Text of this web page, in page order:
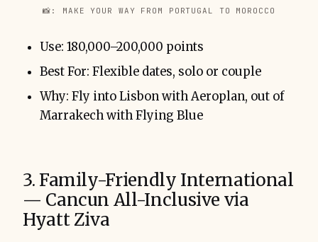
📸: MAKE YOUR WAY FROM PORTUGAL TO MOROCCO
Use: 180,000–200,000 points
Best For: Flexible dates, solo or couple
Why: Fly into Lisbon with Aeroplan, out of
Marrakech with Flying Blue
3. Family-Friendly International
— Cancun All-Inclusive via
Hyatt Ziva